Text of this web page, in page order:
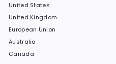
United States
United Kingdom
European Union
Australia
Canada